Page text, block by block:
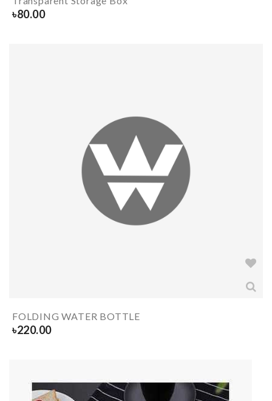
৳80.00
FOLDING WATER BOTTLE
৳220.00